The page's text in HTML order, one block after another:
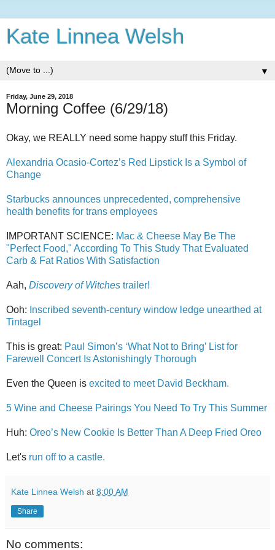
Kate Linnea Welsh
▼
Friday, June 29, 2018
Morning Coffee (6/29/18)
Okay, we REALLY need some happy stuff this Friday.
Alexandria Ocasio-Cortez’s Red Lipstick Is a Symbol of
Change
Starbucks announces unprecedented, comprehensive
health benefits for trans employees
IMPORTANT SCIENCE: Mac & Cheese May Be The
"Perfect Food," According To This Study That Evaluated
Carb & Fat Ratios With Satisfaction
Aah, Discovery of Witches trailer!
Ooh: Inscribed seventh-century window ledge unearthed at
Tintagel
This is great: Paul Simon’s ‘What Not to Bring’ List for
Farewell Concert Is Astonishingly Thorough
Even the Queen is excited to meet David Beckham.
5 Wine and Cheese Pairings You Need To Try This Summer
Huh: Oreo’s New Cookie Is Better Than A Deep Fried Oreo
Let's run off to a castle.
Kate Linnea Welsh at 8:00 AM
Share
No comments: